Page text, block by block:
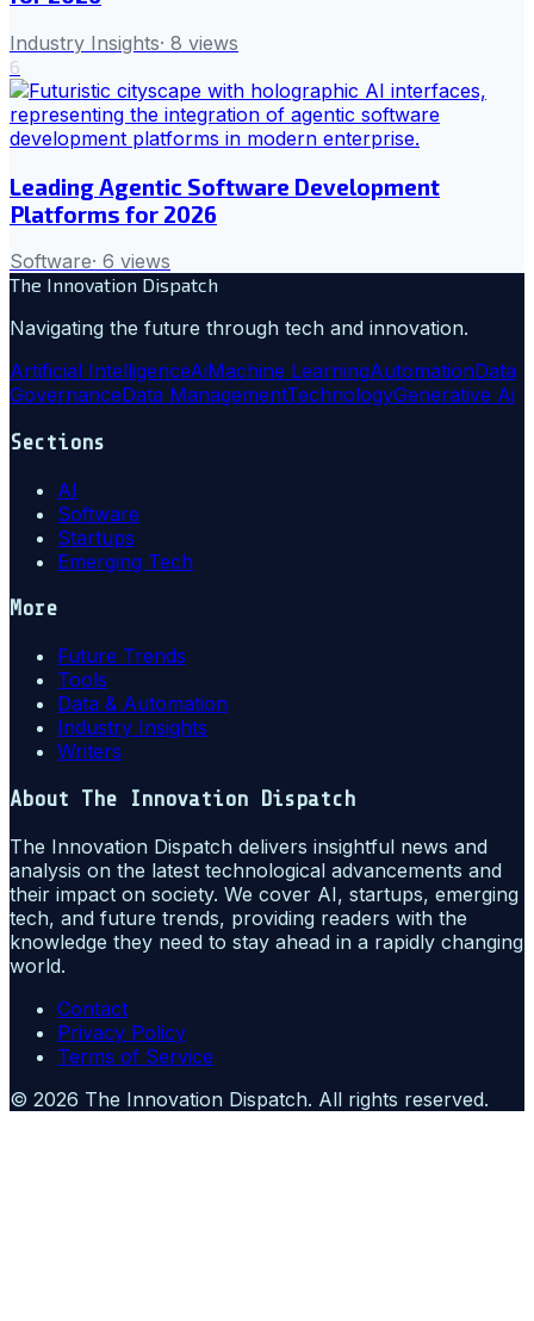
Industry Insights· 8 views
6
Leading Agentic Software Development
Platforms for 2026
Software· 6 views
The Innovation Dispatch
Navigating the future through tech and innovation.
Artificial IntelligenceAiMachine LearningAutomationData
GovernanceData ManagementTechnologyGenerative Ai
Sections
AI
Software
Startups
Emerging Tech
More
Future Trends
Tools
Data & Automation
Industry Insights
Writers
About The Innovation Dispatch
The Innovation Dispatch delivers insightful news and
analysis on the latest technological advancements and
their impact on society. We cover AI, startups, emerging
tech, and future trends, providing readers with the
knowledge they need to stay ahead in a rapidly changing
world.
Contact
Privacy Policy
Terms of Service
© 2026 The Innovation Dispatch. All rights reserved.